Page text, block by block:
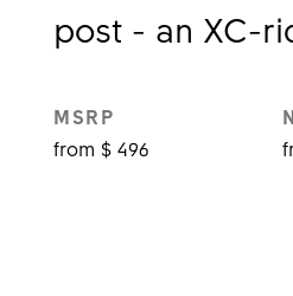
post - an XC-
MSRP
from $ 496